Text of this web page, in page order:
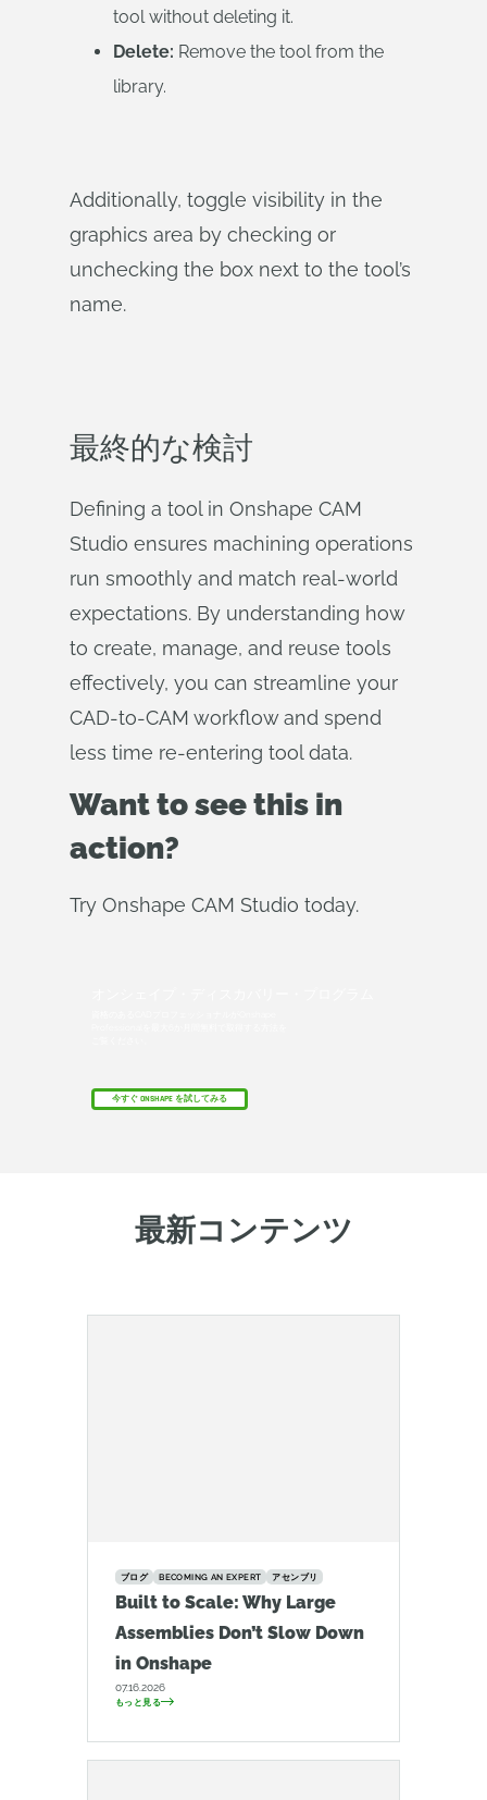
tool without deleting it.
Delete: Remove the tool from the
library.
Additionally, toggle visibility in the
graphics area by checking or
unchecking the box next to the tool’s
name.
最終的な検討
Defining a tool in Onshape CAM
Studio ensures machining operations
run smoothly and match real-world
expectations. By understanding how
to create, manage, and reuse tools
effectively, you can streamline your
CAD-to-CAM workflow and spend
less time re-entering tool data.
Want to see this in
action?
Try Onshape CAM Studio today.
今すぐ ONSHAPE を試してみる
最新コンテンツ
ブログ BECOMING AN EXPERT アセンブリ
Built to Scale: Why Large
Assemblies Don’t Slow Down
in Onshape
07.16.2026
もっと見る